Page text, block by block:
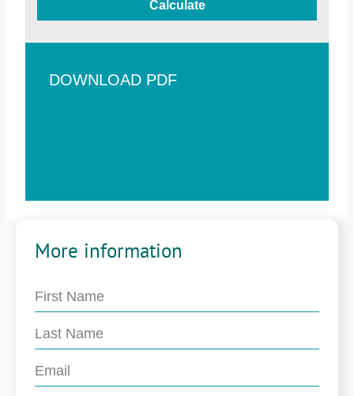
Calculate
DOWNLOAD PDF
More information